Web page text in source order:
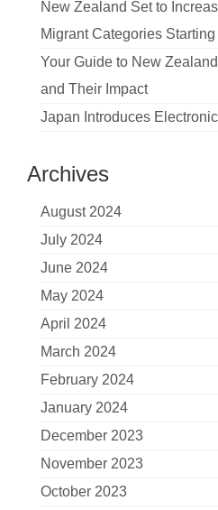
New Zealand Set to
Migrant Categories
Your Guide to New
and Their Impact
Japan Introduces
Archives
August 2024
July 2024
June 2024
May 2024
April 2024
March 2024
February 2024
January 2024
December 2023
November 2023
October 2023